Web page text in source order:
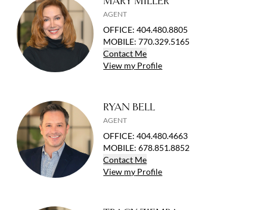
AGENT
OFFICE:404.480.8805
MOBILE:770.329.5165
Contact Me
View my Profile
RYAN BELL
AGENT
OFFICE:404.480.4663
MOBILE:678.851.8852
Contact Me
View my Profile